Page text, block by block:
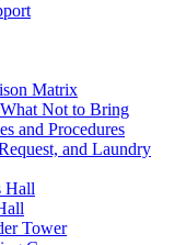
Matrix
Not to Bring
and Procedures
and Laundry
Hall
Tower